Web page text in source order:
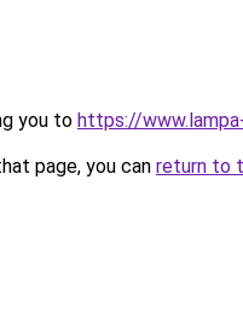
you to https://
page, you can return to